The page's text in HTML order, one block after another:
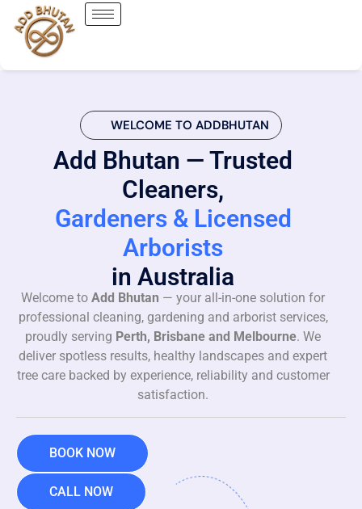
WELCOME TO ADDBHUTAN
Add Bhutan — Trusted
Cleaners,
Gardeners & Licensed
Arborists
in Australia
Welcome to Add Bhutan — your all-in-one solution for
professional cleaning, gardening and arborist services,
proudly serving Perth, Brisbane and Melbourne. We
deliver spotless results, healthy landscapes and expert
tree care backed by experience, reliability and customer
satisfaction.
BOOK NOW
CALL NOW